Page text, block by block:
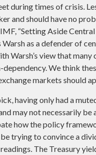
during times of crisis.
and should have no
“Setting Aside
as a defender of
Warsh’s view that
We think
markets should
having only had a
may not necessarily be
how the policy
trying to convince a
The Treasury